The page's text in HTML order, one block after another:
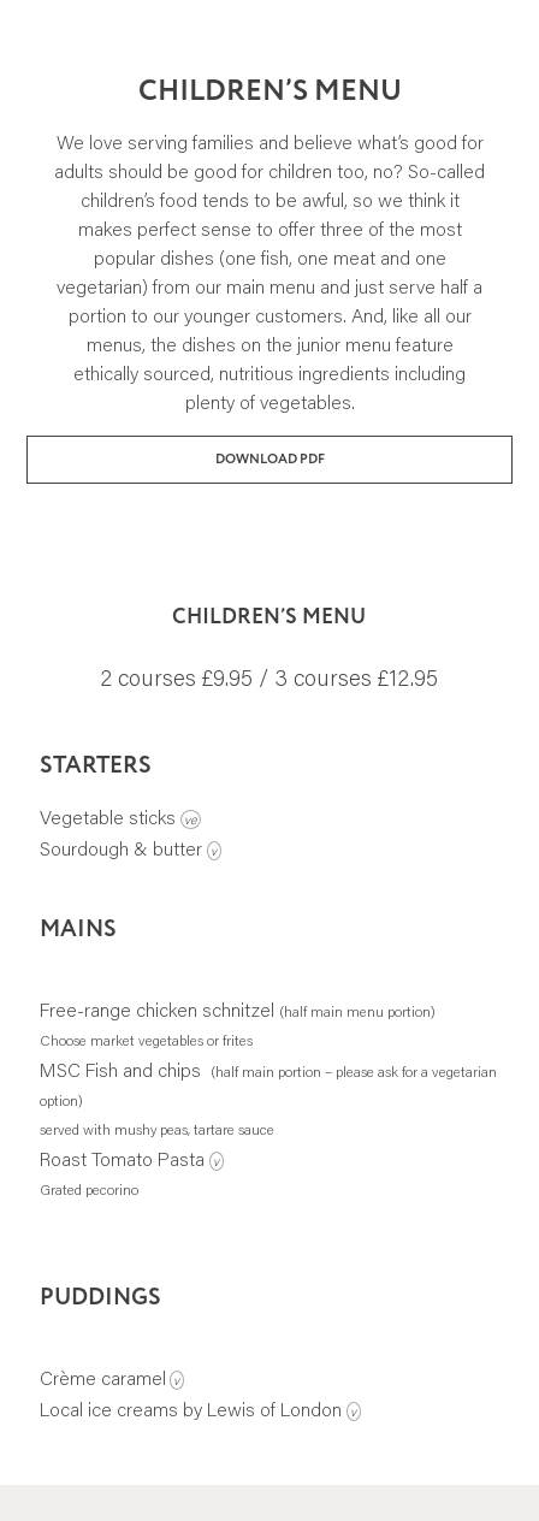
SUSTAINABILITY AND AWARDS
NEWS & RECIPES
CONTACT US
CHILDREN’S MENU
We love serving families and believe what’s good for
adults should be good for children too, no? So-called
children’s food tends to be awful, so we think it
makes perfect sense to offer three of the most
popular dishes (one fish, one meat and one
vegetarian) from our main menu and just serve half a
portion to our younger customers. And, like all our
menus, the dishes on the junior menu feature
ethically sourced, nutritious ingredients including
plenty of vegetables.
DOWNLOAD PDF
CHILDREN’S MENU
2 courses £9.95 / 3 courses £12.95
STARTERS
Vegetable sticks ve
Sourdough & butter v
MAINS
Free-range chicken schnitzel (half main menu portion)
Choose market vegetables or frites
MSC Fish and chips
(half main portion – please ask for a vegetarian
option)
served with mushy peas, tartare sauce
Roast Tomato Pasta v
Grated pecorino
PUDDINGS
Crème caramel v
Local ice creams by Lewis of London v